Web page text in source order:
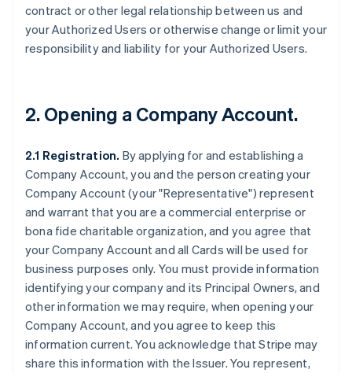
contract or other legal relationship between us and
your Authorized Users or otherwise change or limit your
responsibility and liability for your Authorized Users.
2. Opening a Company Account.
2.1 Registration. By applying for and establishing a
Company Account, you and the person creating your
Company Account (your "Representative") represent
and warrant that you are a commercial enterprise or
bona fide charitable organization, and you agree that
your Company Account and all Cards will be used for
business purposes only. You must provide information
identifying your company and its Principal Owners, and
other information we may require, when opening your
Company Account, and you agree to keep this
information current. You acknowledge that Stripe may
share this information with the Issuer. You represent,